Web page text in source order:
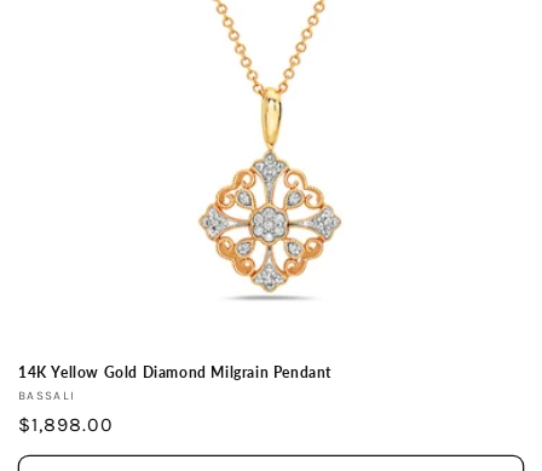
14K Yellow Gold Diamond Milgrain Pendant
Vendor:
BASSALI
Regular
price
$1,898.00